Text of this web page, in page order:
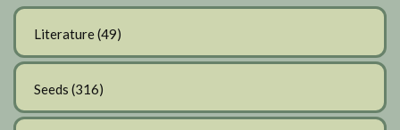
Literature(49)
Seeds (316)